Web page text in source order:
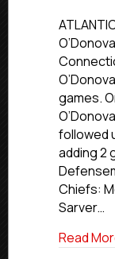
games.
followed
adding 2
Chiefs:
Sarver…
Read